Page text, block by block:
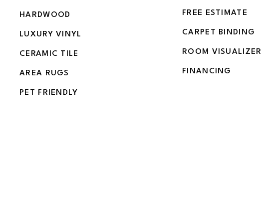
HARDWOOD
LUXURY VINYL
CERAMIC TILE
AREA RUGS
PET FRIENDLY
FREE ESTIMATE
CARPET BINDING
ROOM VISUALIZER
FINANCING